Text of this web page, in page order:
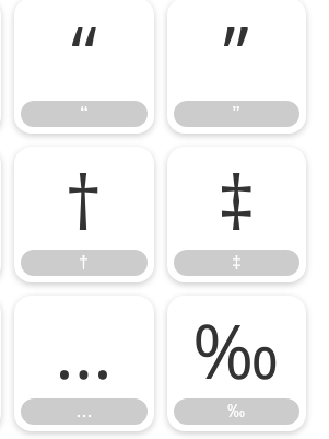
“
“
”
”
†
†
‡
‡
…
…
‰
‰